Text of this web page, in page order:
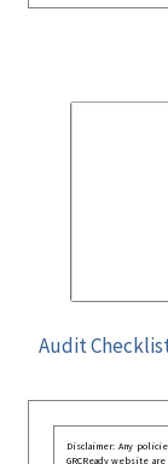
Audit
Disclaimer: Any
GRCReady website